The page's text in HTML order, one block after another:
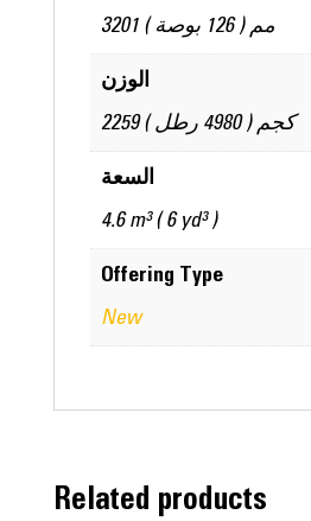
3201 مم ( 126 بوصة )
الوزن
2259 كجم ( 4980 رطل )
السعة
4.6 m³ ( 6 yd³ )
Offering Type
New
Related products